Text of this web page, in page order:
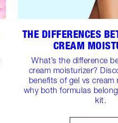
THE DIFFERENCES
CREAM
What’s the difference
cream moisturizer?
benefits of gel vs cream
why both formulas
kit.